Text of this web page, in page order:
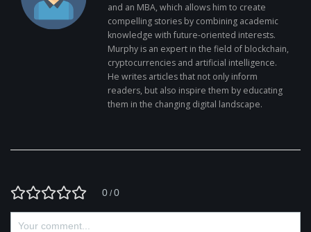
and an MBA, which allows him to create
compelling stories by combining academic
knowledge with future-oriented interests.
Murphy is an expert in the field of blockchain,
cryptocurrencies and artificial intelligence.
He writes articles that not only inform
readers, but also inspire them by educating
them in the changing digital landscape.
0 /0